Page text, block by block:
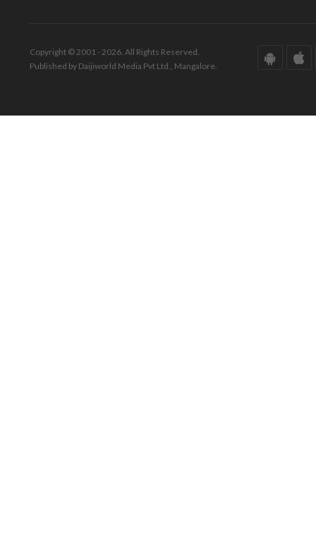
Copyright © 2001 - 2026. All Rights Reserved.
Published by Daijiworld Media Pvt Ltd., Mangalore.